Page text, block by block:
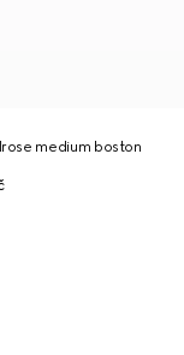
medium boston